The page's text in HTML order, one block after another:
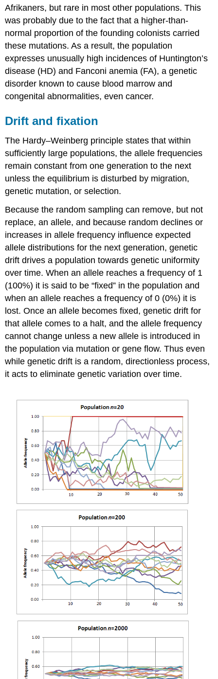
Afrikaners, but rare in most other populations. This
was probably due to the fact that a higher-than-
normal proportion of the founding colonists carried
these mutations. As a result, the population
expresses unusually high incidences of Huntington’s
disease (HD) and Fanconi anemia (FA), a genetic
disorder known to cause blood marrow and
congenital abnormalities, even cancer.
Drift and fixation
The Hardy–Weinberg principle states that within
sufficiently large populations, the allele frequencies
remain constant from one generation to the next
unless the equilibrium is disturbed by migration,
genetic mutation, or selection.
Because the random sampling can remove, but not
replace, an allele, and because random declines or
increases in allele frequency influence expected
allele distributions for the next generation, genetic
drift drives a population towards genetic uniformity
over time. When an allele reaches a frequency of 1
(100%) it is said to be “fixed” in the population and
when an allele reaches a frequency of 0 (0%) it is
lost. Once an allele becomes fixed, genetic drift for
that allele comes to a halt, and the allele frequency
cannot change unless a new allele is introduced in
the population via mutation or gene flow. Thus even
while genetic drift is a random, directionless process,
it acts to eliminate genetic variation over time.